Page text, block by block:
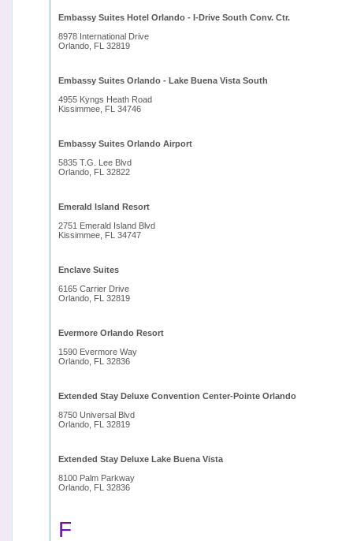
Embassy Suites Hotel Orlando - I-Drive South Conv. Ctr.
8978 International Drive
Orlando, FL 32819
Embassy Suites Orlando - Lake Buena Vista South
4955 Kyngs Heath Road
Kissimmee, FL 34746
Embassy Suites Orlando Airport
5835 T.G. Lee Blvd
Orlando, FL 32822
Emerald Island Resort
2751 Emerald Island Blvd
Kissimmee, FL 34747
Enclave Suites
6165 Carrier Drive
Orlando, FL 32819
Evermore Orlando Resort
1590 Evermore Way
Orlando, FL 32836
Extended Stay Deluxe Convention Center-Pointe Orlando
8750 Universal Blvd
Orlando, FL 32819
Extended Stay Deluxe Lake Buena Vista
8100 Palm Parkway
Orlando, FL 32836
F